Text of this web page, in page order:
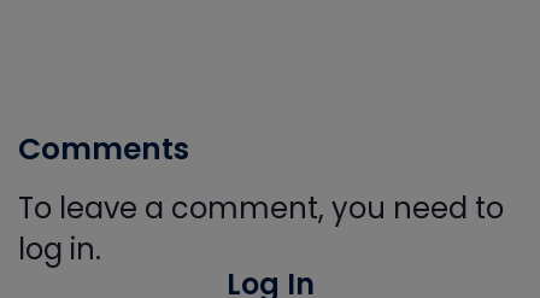
Comments
To leave a comment, you need to
log in.
Log In